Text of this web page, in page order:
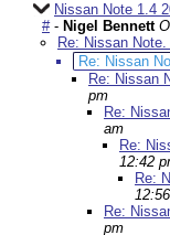
Nissan Note 1.4
#- Nigel Bennett
Re: Nissan Note.
Re: Nissan
Re: Nissan
pm
Re:
am
Re:
12:42
Re:
Re:
pm